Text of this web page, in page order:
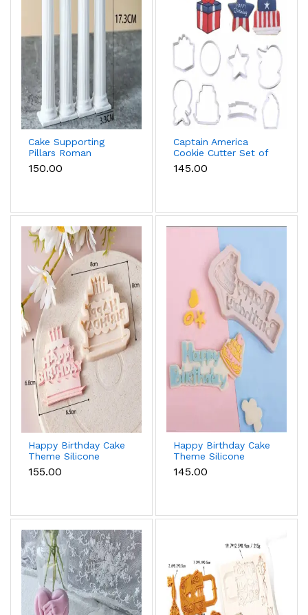
Cake Supporting
Pillars Roman
Column Cake Stand
Supports – Pack of 4
₹150.00
Captain America
Cookie Cutter Set of
8 Pcs for Cookies &
Fondant
₹145.00
Happy Birthday Cake
Theme Silicone
Mould for Fondant &
Chocolate
₹155.00
Happy Birthday Cake
Theme Silicone
Mould Style 2 for
Fondant & Chocolate
₹145.00